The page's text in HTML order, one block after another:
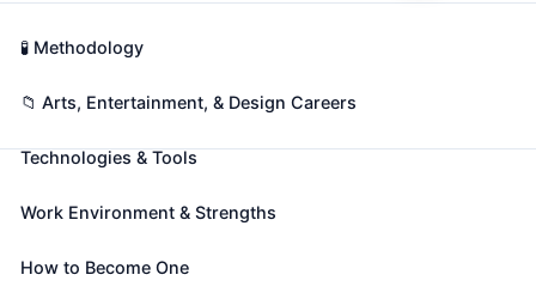
Merchandise Displayers and
Window Trimmers
Also known as:Apparel Merchandiser,Decorator,
Plan and erect commercial displays, such as those in
exhibitions.
Career Fit Overview
Key Abilities
Technologies & Tools
Work Environment & Strengths
How to Become One
🧪 Methodology
📁 Arts, Entertainment, & Design Careers